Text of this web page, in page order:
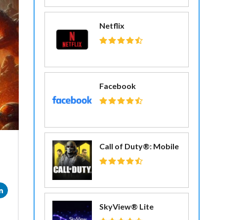
Netflix
Facebook
Call of Duty®: Mobile
SkyView® Lite